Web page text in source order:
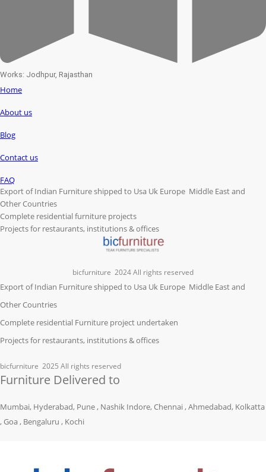
Works: Jodhpur, Rajasthan
Home
About us
Blog
Contact us
FAQ
Export of Indian Furniture shipped to Usa Uk Europe Middle East and
Other Countries
Complete residential furniture projects
Projects for restaurants, institutions & offices
bicfurniture 2024 All rights reserved
Export of Indian Furniture shipped to Usa Uk Europe Middle East and
Other Countries
Complete residential Furniture project undertaken
Projects for restaurants, institutions & offices
bicfurniture 2025 All rights reserved
Furniture Delivered to
Mumbai, Hyderabad, Pune , Nashik Indore, Chennai , Ahmedabad, Kolkatta
, Goa , Bengaluru , Kochi